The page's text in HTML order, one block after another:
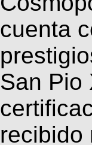
cuenta
San Pio
recibido